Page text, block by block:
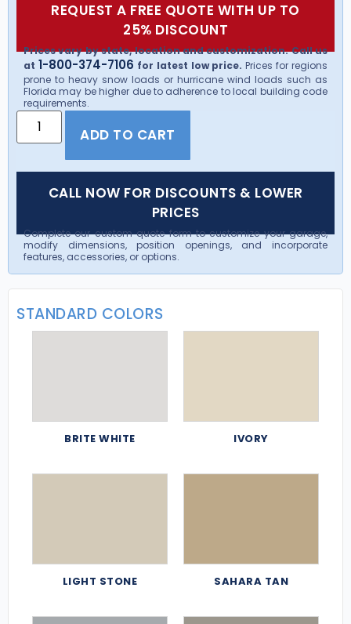
REQUEST A FREE QUOTE WITH UP TO
25% DISCOUNT
Prices vary by state, location and customization. Call us
at 1-800-374-7106 for latest low price. Prices for regions
prone to heavy snow loads or hurricane wind loads such as
Florida may be higher due to adherence to local building code
requirements.
ADD TO CART
CALL NOW FOR DISCOUNTS & LOWER
PRICES
Complete our custom quote form to customize your garage,
modify dimensions, position openings, and incorporate
features, accessories, or options.
STANDARD COLORS
BRITE WHITE IVORY
LIGHT STONE SAHARA TAN